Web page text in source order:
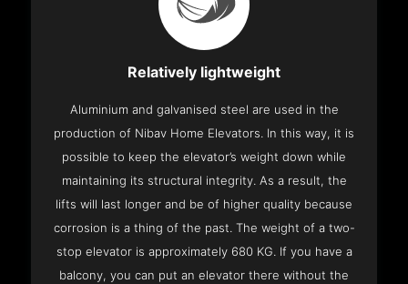
Relatively lightweight
Aluminium and galvanised steel are used in the
production of Nibav Home Elevators. In this way, it is
possible to keep the elevator’s weight down while
maintaining its structural integrity. As a result, the
lifts will last longer and be of higher quality because
corrosion is a thing of the past. The weight of a two-
stop elevator is approximately 680 KG. If you have a
balcony, you can put an elevator there without the